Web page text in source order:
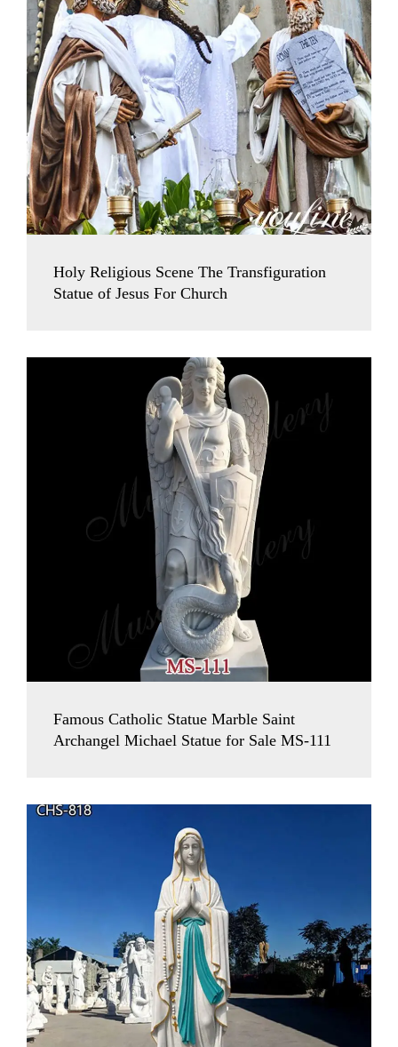
Holy Religious Scene The Transfiguration
Statue of Jesus For Church
Famous Catholic Statue Marble Saint
Archangel Michael Statue for Sale MS-111